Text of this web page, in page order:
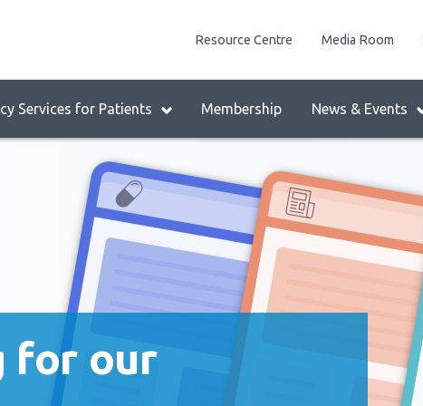
Services for Patients Membership News & Events
Resource Centre Media Room
for our
us!